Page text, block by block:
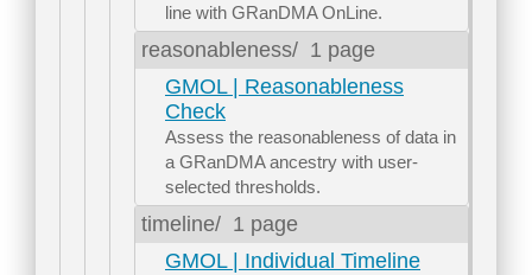
line with GRanDMA OnLine.
reasonableness/ 1 page
GMOL | Reasonableness
Check
Assess the reasonableness of data in
a GRanDMA ancestry with user-
selected thresholds.
timeline/ 1 page
GMOL | Individual Timeline